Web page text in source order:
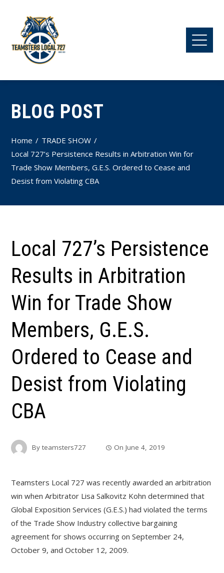
BLOG POST
Home
TRADE SHOW
Local 727’s Persistence Results in Arbitration Win for
Trade Show Members, G.E.S. Ordered to Cease and
Desist from Violating CBA
Local 727’s Persistence
Results in Arbitration
Win for Trade Show
Members, G.E.S.
Ordered to Cease and
Desist from Violating
CBA
Byteamsters727 OnJune 4, 2019
Teamsters Local 727 was recently awarded an arbitration
win when Arbitrator Lisa Salkovitz Kohn determined that
Global Exposition Services (G.E.S.) had violated the terms
of the Trade Show Industry collective bargaining
agreement for shows occurring on September 24,
October 9, and October 12, 2009.